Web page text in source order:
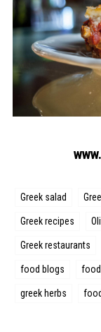
Greek salad
Greek recipes
Greek restaurants
food blogs
greek herbs